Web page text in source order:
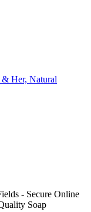
- Secure Online
Soap